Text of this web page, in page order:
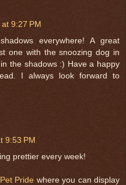
9:27 PM
everywhere! A great
one with the snoozing dog in
the shadows :) Have a happy
I always look forward to
9:53 PM
prettier every week!
Pet Pride where you can display